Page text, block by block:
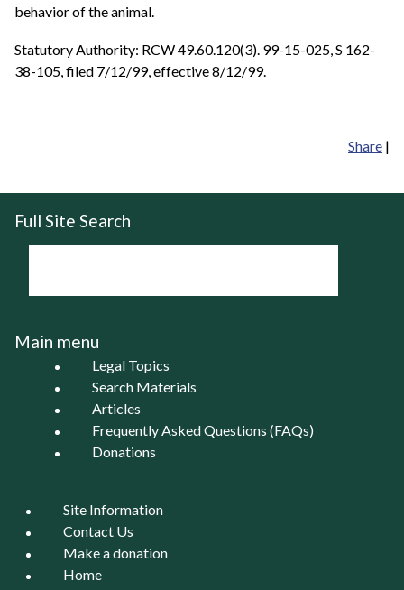
behavior of the animal.
Statutory Authority: RCW 49.60.120(3). 99-15-025, S 162-
38-105, filed 7/12/99, effective 8/12/99.
Share |
Full Site Search
Main menu
Legal Topics
Search Materials
Articles
Frequently Asked Questions (FAQs)
Donations
Site Information
Contact Us
Make a donation
Home